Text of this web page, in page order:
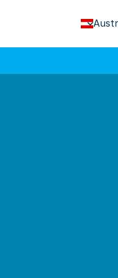
keyboard_arrow_down